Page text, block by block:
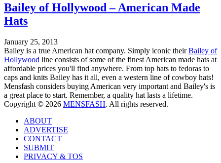
Bailey of Hollywood – American Made
Hats
January 25, 2013
Bailey is a true American hat company. Simply iconic theirBailey of
Hollywood line consists of some of the finest American made hats at
affordable prices you'll find anywhere. From top hats to fedoras to
caps and knits Bailey has it all, even a western line of cowboy hats!
Mensfash considers buying American very important and Bailey's is
a great place to start. Remember, a quality hat lasts a lifetime.
Copyright © 2026 MENSFASH. All rights reserved.
ABOUT
ADVERTISE
CONTACT
SUBMIT
PRIVACY & TOS